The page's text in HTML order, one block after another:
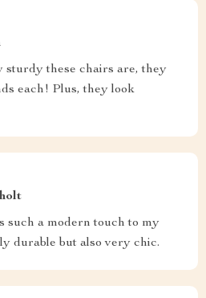
sturdy these chairs are, they
each! Plus, they look
such a modern touch to my
durable but also very chic.